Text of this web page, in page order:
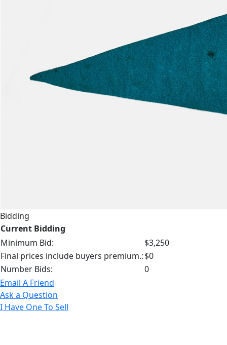
Bidding
Current Bidding
Minimum Bid:
$3,250
Final prices include buyers premium.:$0
Number Bids:
0
Email A Friend
Ask a Question
I Have One To Sell